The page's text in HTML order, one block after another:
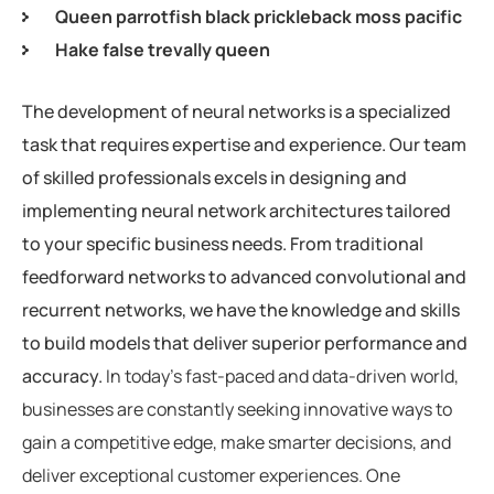
Queen parrotfish black prickleback moss pacific
Hake false trevally queen
The development of neural networks is a specialized
task that requires expertise and experience. Our team
of skilled professionals excels in designing and
implementing neural network architectures tailored
to your specific business needs. From traditional
feedforward networks to advanced convolutional and
recurrent networks, we have the knowledge and skills
to build models that deliver superior performance and
accuracy. In today’s fast-paced and data-driven world,
businesses are constantly seeking innovative ways to
gain a competitive edge, make smarter decisions, and
deliver exceptional customer experiences. One